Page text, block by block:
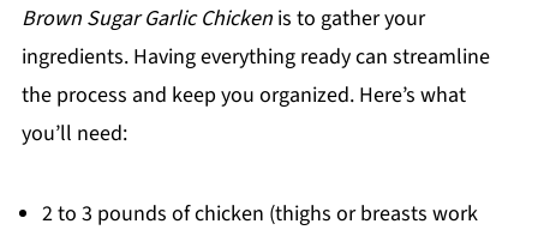
Brown Sugar Garlic Chickenis to gather your
ingredients. Having everything ready can streamline
the process and keep you organized. Here’s what
you’ll need:
2 to 3 pounds of chicken (thighs or breasts work